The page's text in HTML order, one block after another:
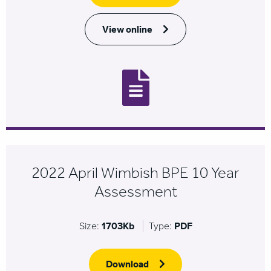
View online
2022 April Wimbish BPE 10 Year
Assessment
Size: 1703Kb Type: PDF
Download